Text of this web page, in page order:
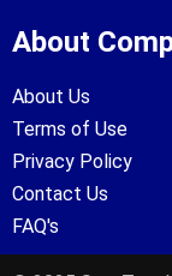
About
About Us
Terms of Use
Privacy Policy
Contact Us
FAQ's